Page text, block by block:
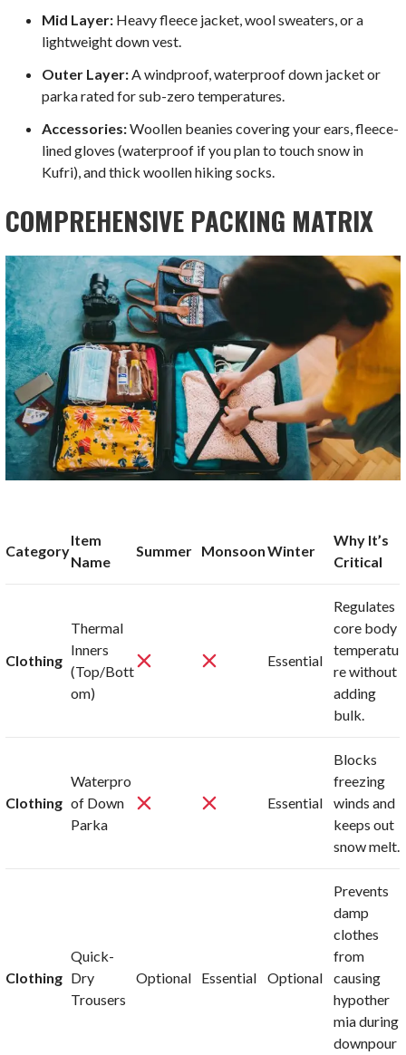
Mid Layer: Heavy fleece jacket, wool sweaters, or a
lightweight down vest.
Outer Layer:A windproof, waterproof down jacket or
parka rated for sub-zero temperatures.
Accessories:Woollen beanies covering your ears, fleece-
lined gloves (waterproof if you plan to touch snow in
Kufri), and thick woollen hiking socks.
COMPREHENSIVE PACKING MATRIX
Category
Item
Name
Summer MonsoonWinter
Why It’s
Critical
Clothing
Thermal
Inners
(Top/Bott
om)
Essential
Regulates
core body
temperatu
re without
adding
bulk.
Clothing
Waterpro
of Down
Parka
Essential
Blocks
freezing
winds and
keeps out
snow melt.
Clothing
Quick-
Dry
Trousers
Optional Essential Optional
Prevents
damp
clothes
from
causing
hypother
mia during
downpour